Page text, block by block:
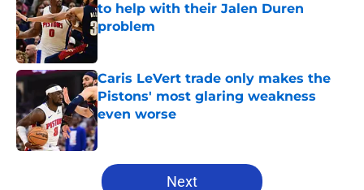
to help with their Jalen Duren
problem
Caris LeVert trade only makes the
Pistons' most glaring weakness
even worse
Published by on Invalid Date
5 related articles loaded
Next